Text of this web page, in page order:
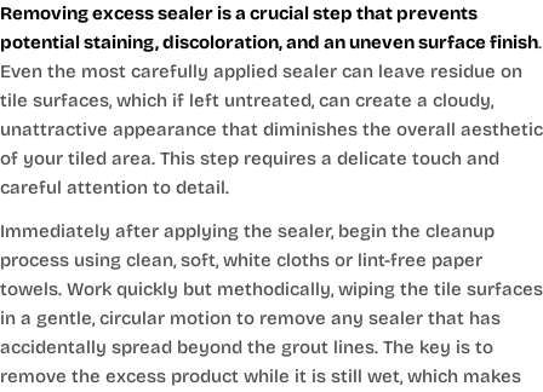
Removing excess sealer is a crucial step that prevents
potential staining, discoloration, and an uneven surface finish.
Even the most carefully applied sealer can leave residue on
tile surfaces, which if left untreated, can create a cloudy,
unattractive appearance that diminishes the overall aesthetic
of your tiled area. This step requires a delicate touch and
careful attention to detail.
Immediately after applying the sealer, begin the cleanup
process using clean, soft, white cloths or lint-free paper
towels. Work quickly but methodically, wiping the tile surfaces
in a gentle, circular motion to remove any sealer that has
accidentally spread beyond the grout lines. The key is to
remove the excess product while it is still wet, which makes